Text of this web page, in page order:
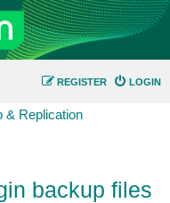
LOGIN
REGISTER
& Replication
backup files